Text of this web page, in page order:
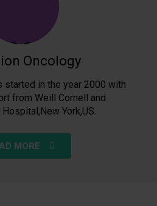
Oncology
started in the year 2000 with
from Weill Cornell and
York,US.
MORE